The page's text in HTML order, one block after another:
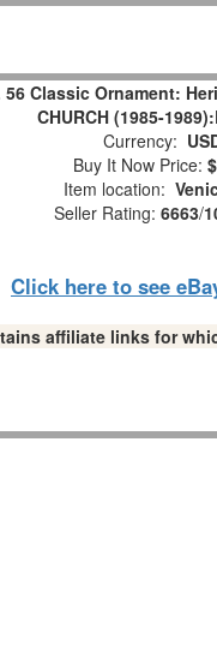
56 Classic Ornament:
CHURCH (1985-
Currency:
Buy It Now Price:
Item location:
Seller Rating: 6663/
Click here to see
affiliate links for